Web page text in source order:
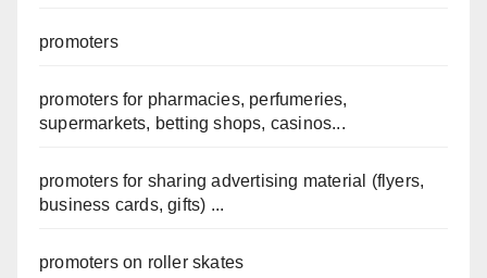
promoters
promoters for pharmacies, perfumeries,
supermarkets, betting shops, casinos...
promoters for sharing advertising material (flyers,
business cards, gifts) ...
promoters on roller skates